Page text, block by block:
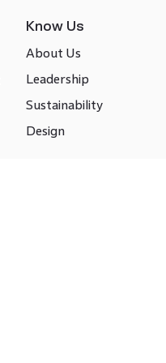
Know Us
About Us
Leadership
Sustainability
Design